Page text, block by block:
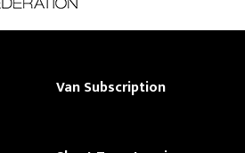
Van Subscription